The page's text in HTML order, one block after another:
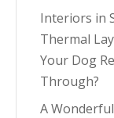
Interiors in
Thermal
Your Dog
Through?
A